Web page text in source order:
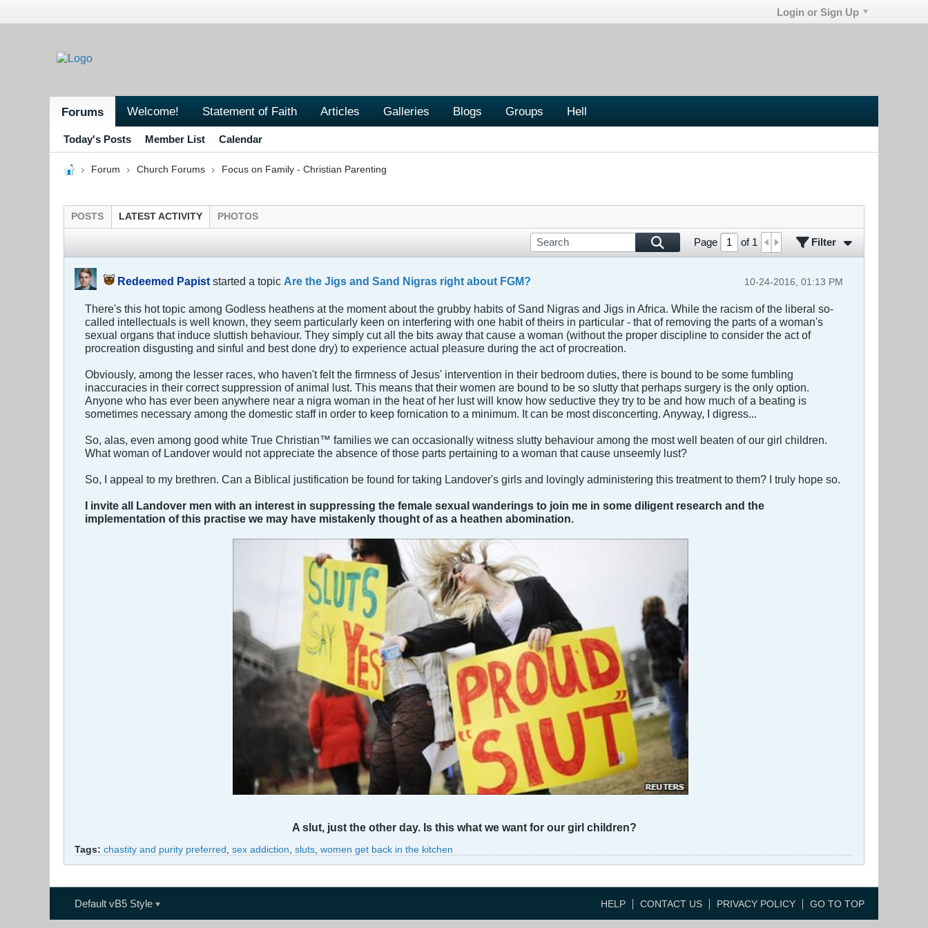
Login or Sign Up
Forums Welcome! Statement of Faith Articles Galleries Blogs Groups Hell
Today's Posts Member List Calendar
Forum Church Forums Focus on Family - Christian Parenting
POSTS LATEST ACTIVITY PHOTOS
Page of 1 Filter
Redeemed Papist started a topic Are the Jigs and Sand Nigras right about FGM? 10-24-2016, 01:13 PM
There's this hot topic among Godless heathens at the moment about the grubby habits of Sand Nigras and Jigs in Africa. While the racism of the liberal so-
called intellectuals is well known, they seem particularly keen on interfering with one habit of theirs in particular - that of removing the parts of a woman's
sexual organs that induce sluttish behaviour. They simply cut all the bits away that cause a woman (without the proper discipline to consider the act of
procreation disgusting and sinful and best done dry) to experience actual pleasure during the act of procreation.
Obviously, among the lesser races, who haven't felt the firmness of Jesus' intervention in their bedroom duties, there is bound to be some fumbling
inaccuracies in their correct suppression of animal lust. This means that their women are bound to be so slutty that perhaps surgery is the only option.
Anyone who has ever been anywhere near a nigra woman in the heat of her lust will know how seductive they try to be and how much of a beating is
sometimes necessary among the domestic staff in order to keep fornication to a minimum. It can be most disconcerting. Anyway, I digress...
So, alas, even among good white True Christian™ families we can occasionally witness slutty behaviour among the most well beaten of our girl children.
What woman of Landover would not appreciate the absence of those parts pertaining to a woman that cause unseemly lust?
So, I appeal to my brethren. Can a Biblical justification be found for taking Landover's girls and lovingly administering this treatment to them? I truly hope so.
I invite all Landover men with an interest in suppressing the female sexual wanderings to join me in some diligent research and the
implementation of this practise we may have mistakenly thought of as a heathen abomination.
A slut, just the other day. Is this what we want for our girl children?
Tags: chastity and purity preferred sex addiction sluts women get back in the kitchen
Default vB5 Style HELP CONTACT US PRIVACY POLICY GO TO TOP